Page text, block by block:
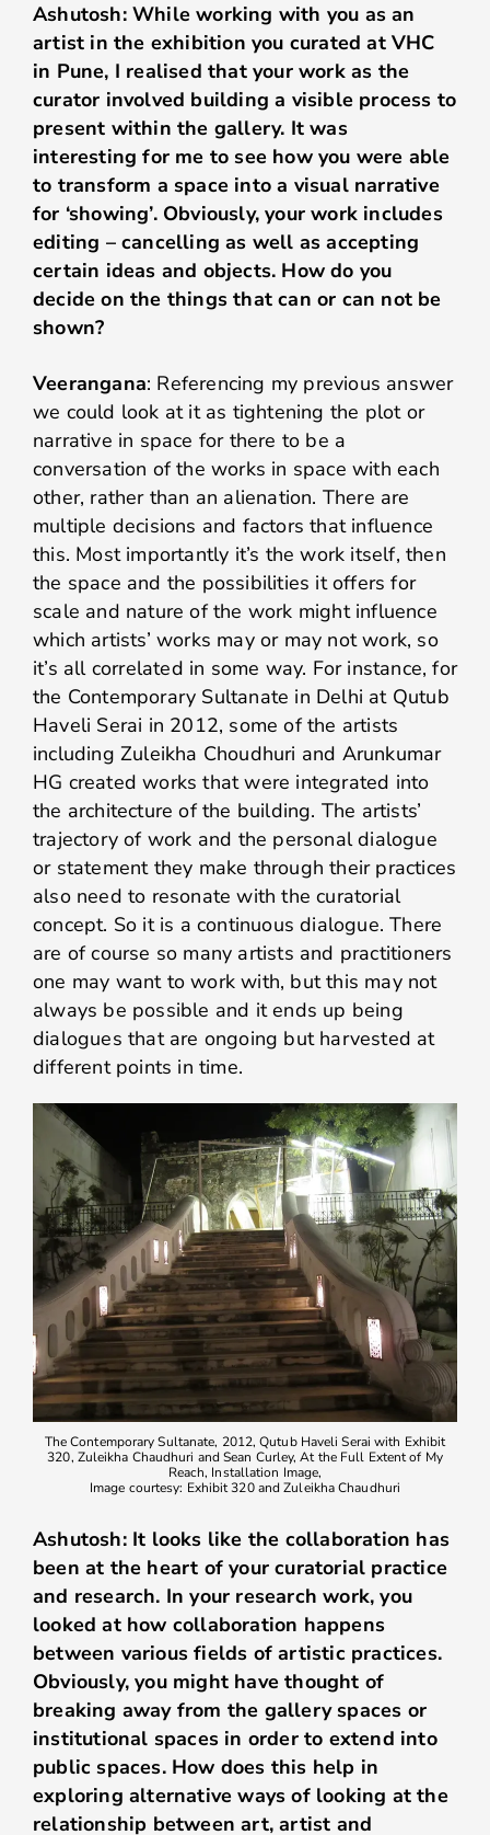
Ashutosh: While working with you as an
artist in the exhibition you curated at VHC
in Pune, I realised that your work as the
curator involved building a visible process to
present within the gallery. It was
interesting for me to see how you were able
to transform a space into a visual narrative
for ‘showing’. Obviously, your work includes
editing – cancelling as well as accepting
certain ideas and objects. How do you
decide on the things that can or can not be
shown?
Veerangana: Referencing my previous answer
we could look at it as tightening the plot or
narrative in space for there to be a
conversation of the works in space with each
other, rather than an alienation. There are
multiple decisions and factors that influence
this. Most importantly it’s the work itself, then
the space and the possibilities it offers for
scale and nature of the work might influence
which artists’ works may or may not work, so
it’s all correlated in some way. For instance, for
the Contemporary Sultanate in Delhi at Qutub
Haveli Serai in 2012, some of the artists
including Zuleikha Choudhuri and Arunkumar
HG created works that were integrated into
the architecture of the building. The artists’
trajectory of work and the personal dialogue
or statement they make through their practices
also need to resonate with the curatorial
concept. So it is a continuous dialogue. There
are of course so many artists and practitioners
one may want to work with, but this may not
always be possible and it ends up being
dialogues that are ongoing but harvested at
different points in time.
The Contemporary Sultanate, 2012, Qutub Haveli Serai with Exhibit
320, Zuleikha Chaudhuri and Sean Curley, At the Full Extent of My
Reach, Installation Image,
Image courtesy: Exhibit 320 and Zuleikha Chaudhuri
Ashutosh: It looks like the collaboration has
been at the heart of your curatorial practice
and research. In your research work, you
looked at how collaboration happens
between various fields of artistic practices.
Obviously, you might have thought of
breaking away from the gallery spaces or
institutional spaces in order to extend into
public spaces. How does this help in
exploring alternative ways of looking at the
relationship between art, artist and